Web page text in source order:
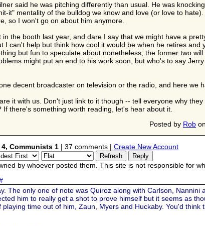
said he was pitching differently than usual. He was
it" mentality of the bulldog we know and love (or love to
so I won't go on about him anymore.
the booth last year, and dare I say that we might have a
I can't help but think how cool it would be when he retires
but fun to speculate about nonetheless, the former two
might put an end to his work soon, but who's to say
decent broadcaster on television or the radio, and here we
it with us. Don't just link to it though -- tell everyone why
there's something worth reading, let's hear about it.
Posted by Rob
Communists 1 | 37 comments | Create New Account
by whoever posted them. This site is not responsible for
The only one of note was Quiroz along with Carlson, Nannini
him to really get a shot to prove himself but it seems as
time out of him, Zaun, Myers and Huckaby. You'd